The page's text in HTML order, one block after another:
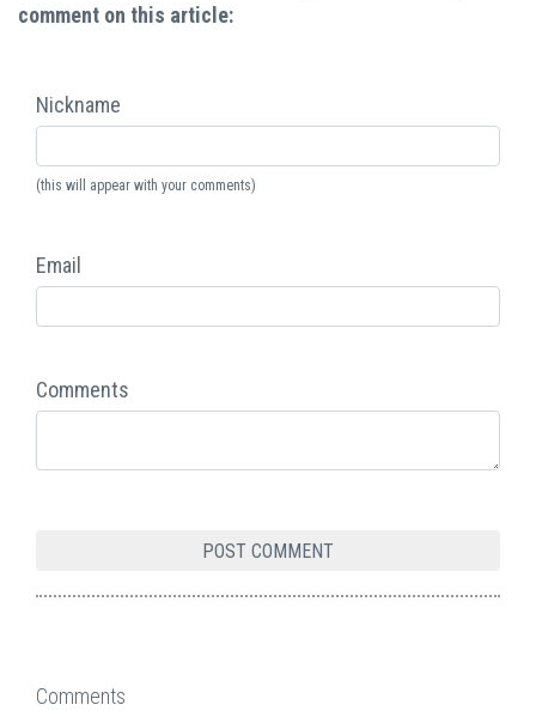
comment on this article:
Nickname
(this will appear with your comments)
Email
Comments
Comments